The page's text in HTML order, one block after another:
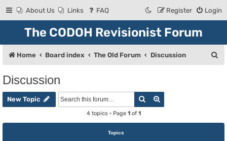
About Us Links FAQ Login
Register
The CODOH Revisionist Forum
Home Board index The Old Forum Discussion
Discussion
New Topic Search
4 topics • Page 1of 1
Topics